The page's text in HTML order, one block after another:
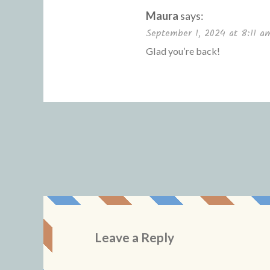
Maura says:
September 1, 2024 at 8:11
Glad you’re back!
Leave a Reply